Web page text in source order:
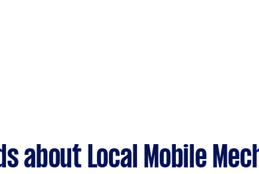
about Local Mobile